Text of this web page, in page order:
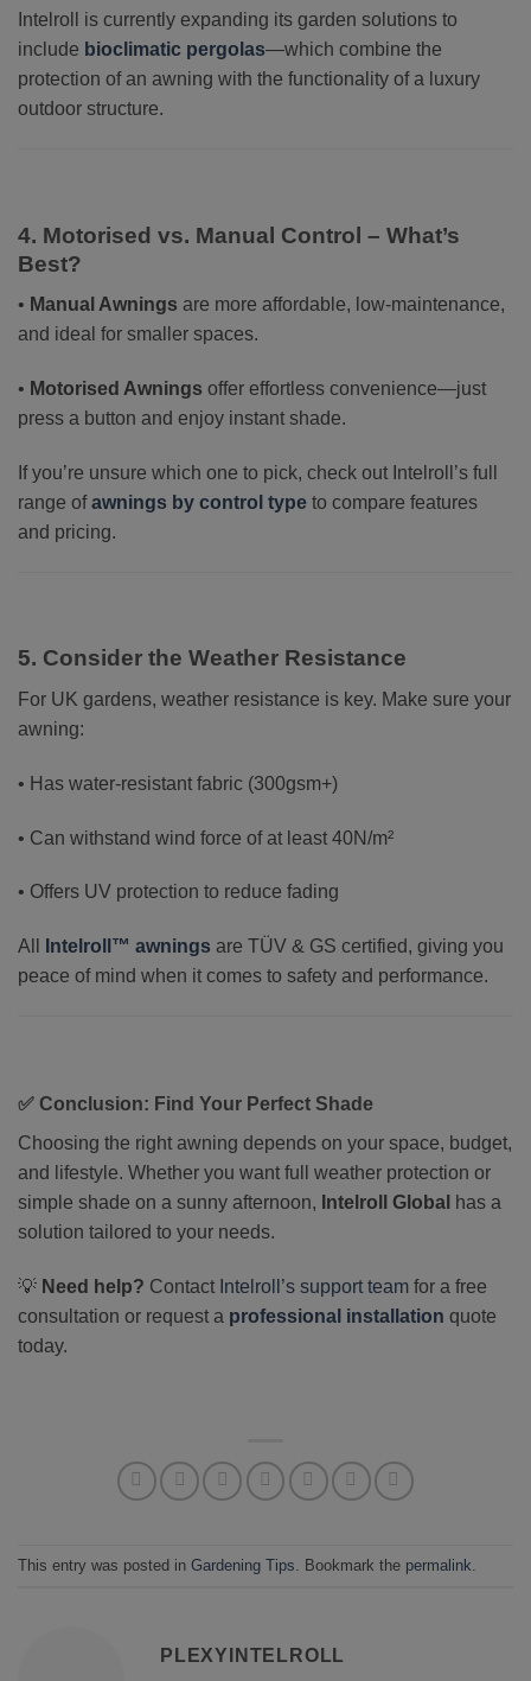
Intelroll is currently expanding its garden solutions to
include bioclimatic pergolas—which combine the
protection of an awning with the functionality of a luxury
outdoor structure.
4. Motorised vs. Manual Control – What’s
Best?
• Manual Awnings are more affordable, low-maintenance,
and ideal for smaller spaces.
• Motorised Awnings offer effortless convenience—just
press a button and enjoy instant shade.
If you’re unsure which one to pick, check out Intelroll’s full
range ofawnings by control type to compare features
and pricing.
5. Consider the Weather Resistance
For UK gardens, weather resistance is key. Make sure your
awning:
• Has water-resistant fabric (300gsm+)
• Can withstand wind force of at least 40N/m²
• Offers UV protection to reduce fading
All Intelroll™ awnings are TÜV & GS certified, giving you
peace of mind when it comes to safety and performance.
✅ Conclusion: Find Your Perfect Shade
Choosing the right awning depends on your space, budget,
and lifestyle. Whether you want full weather protection or
simple shade on a sunny afternoon, Intelroll Global has a
solution tailored to your needs.
💡 Need help? Contact Intelroll’s support team for a free
consultation or request a professional installation quote
today.
This entry was posted in Gardening Tips . Bookmark the permalink
PLEXYINTELROLL